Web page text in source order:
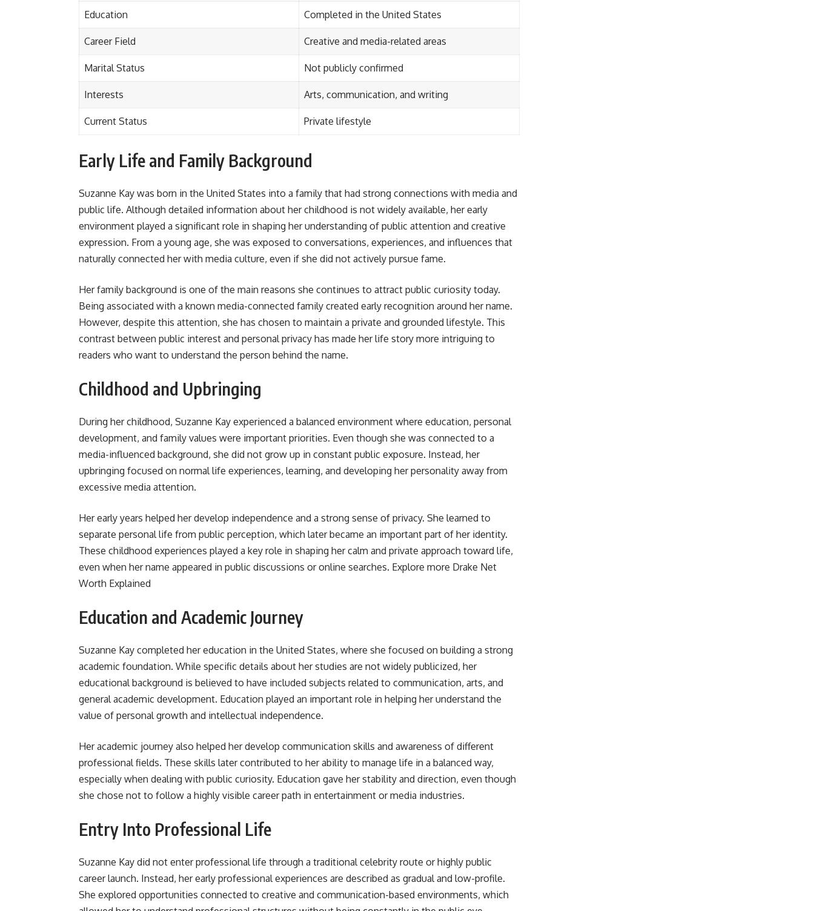
Education Completed in the United States
Career Field Creative and media-related areas
Marital Status Not publicly confirmed
Interests Arts, communication, and writing
Current Status Private lifestyle
Early Life and Family Background
Suzanne Kay was born in the United States into a family that had strong connections with media and
public life. Although detailed information about her childhood is not widely available, her early
environment played a significant role in shaping her understanding of public attention and creative
expression. From a young age, she was exposed to conversations, experiences, and influences that
naturally connected her with media culture, even if she did not actively pursue fame.
Her family background is one of the main reasons she continues to attract public curiosity today.
Being associated with a known media-connected family created early recognition around her name.
However, despite this attention, she has chosen to maintain a private and grounded lifestyle. This
contrast between public interest and personal privacy has made her life story more intriguing to
readers who want to understand the person behind the name.
Childhood and Upbringing
During her childhood, Suzanne Kay experienced a balanced environment where education, personal
development, and family values were important priorities. Even though she was connected to a
media-influenced background, she did not grow up in constant public exposure. Instead, her
upbringing focused on normal life experiences, learning, and developing her personality away from
excessive media attention.
Her early years helped her develop independence and a strong sense of privacy. She learned to
separate personal life from public perception, which later became an important part of her identity.
These childhood experiences played a key role in shaping her calm and private approach toward life,
even when her name appeared in public discussions or online searches. Explore more Drake Net
Worth Explained
Education and Academic Journey
Suzanne Kay completed her education in the United States, where she focused on building a strong
academic foundation. While specific details about her studies are not widely publicized, her
educational background is believed to have included subjects related to communication, arts, and
general academic development. Education played an important role in helping her understand the
value of personal growth and intellectual independence.
Her academic journey also helped her develop communication skills and awareness of different
professional fields. These skills later contributed to her ability to manage life in a balanced way,
especially when dealing with public curiosity. Education gave her stability and direction, even though
she chose not to follow a highly visible career path in entertainment or media industries.
Entry Into Professional Life
Suzanne Kay did not enter professional life through a traditional celebrity route or highly public
career launch. Instead, her early professional experiences are described as gradual and low-profile.
She explored opportunities connected to creative and communication-based environments, which